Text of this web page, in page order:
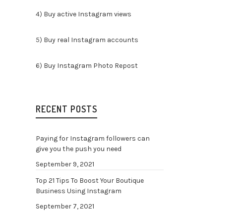
4) Buy active Instagram views
5) Buy real Instagram accounts
6) Buy Instagram Photo Repost
RECENT POSTS
Paying for Instagram followers can
give you the push you need
September 9, 2021
Top 21 Tips To Boost Your Boutique
Business Using Instagram
September 7, 2021